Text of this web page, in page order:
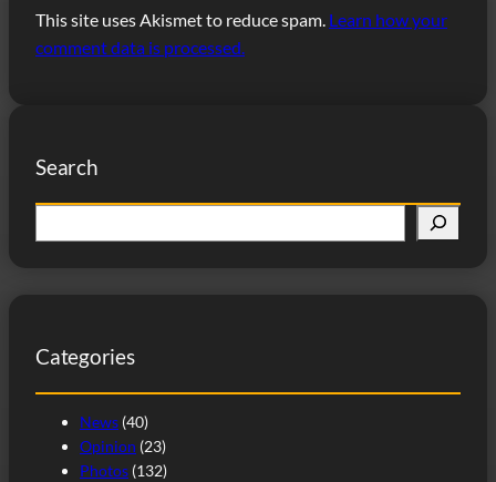
This site uses Akismet to reduce spam. Learn how your
comment data is processed.
Search
e
a
h
Categories
News (40)
Opinion (23)
Photos (132)